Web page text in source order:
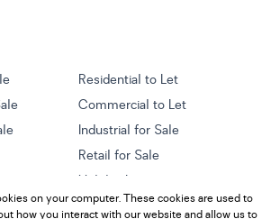
Residential to Let
Commercial to Let
Industrial for Sale
Retail for Sale
Holiday Letting
Mixed use for Sale
on your computer. These cookies are used to
how you interact with our website and allow us to